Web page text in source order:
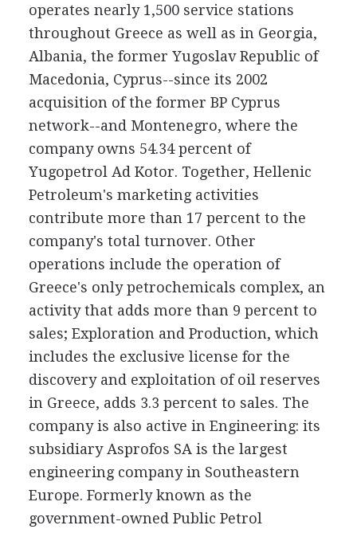
operates nearly 1,500 service stations
throughout Greece as well as in Georgia,
Albania, the former Yugoslav Republic of
Macedonia, Cyprus--since its 2002
acquisition of the former BP Cyprus
network--and Montenegro, where the
company owns 54.34 percent of
Yugopetrol Ad Kotor. Together, Hellenic
Petroleum's marketing activities
contribute more than 17 percent to the
company's total turnover. Other
operations include the operation of
Greece's only petrochemicals complex, an
activity that adds more than 9 percent to
sales; Exploration and Production, which
includes the exclusive license for the
discovery and exploitation of oil reserves
in Greece, adds 3.3 percent to sales. The
company is also active in Engineering: its
subsidiary Asprofos SA is the largest
engineering company in Southeastern
Europe. Formerly known as the
government-owned Public Petrol